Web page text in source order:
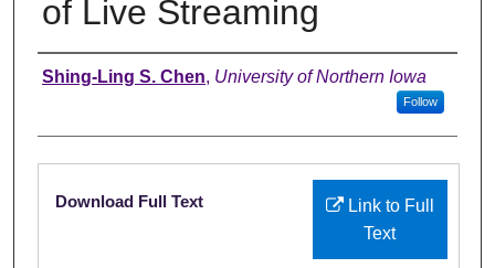
of Live Streaming
Authors
Shing-Ling S. Chen, University of Northern Iowa
Follow
Files
Link to Full
Text
Download Full Text